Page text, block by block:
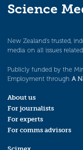
Science
New Zealand’s trusted,
media on all issues
Publicly funded by the
Employment through A
About us
For journalists
For experts
For comms advisors